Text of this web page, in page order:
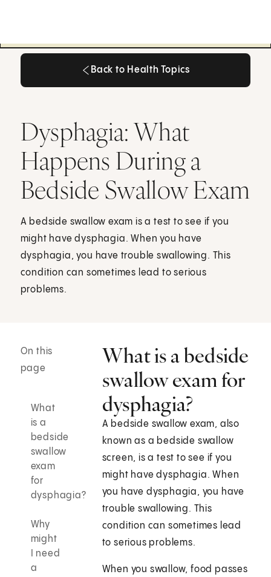
Back to Health Topics
Dysphagia: What
Happens During a
Bedside Swallow Exam
A bedside swallow exam is a test to see if you
might have dysphagia. When you have
dysphagia, you have trouble swallowing. This
condition can sometimes lead to serious
problems.
On this
page
What
is a
bedside
swallow
exam
for
dysphagia?
Why
might
I need
a
What is a bedside
swallow exam for
dysphagia?
A bedside swallow exam, also
known as a bedside swallow
screen, is a test to see if you
might have dysphagia. When
you have dysphagia, you have
trouble swallowing. This
condition can sometimes lead
to serious problems.
When you swallow, food passes